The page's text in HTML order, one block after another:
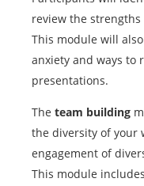
review the strengths
This module will
anxiety and ways to
presentations.
The team building
the diversity of your
engagement of
This module